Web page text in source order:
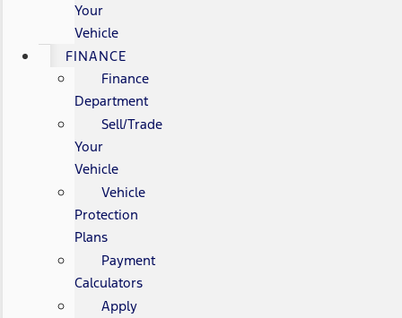
Your
Vehicle
FINANCE
Finance
Department
Sell/Trade
Your
Vehicle
Vehicle
Protection
Plans
Payment
Calculators
Apply